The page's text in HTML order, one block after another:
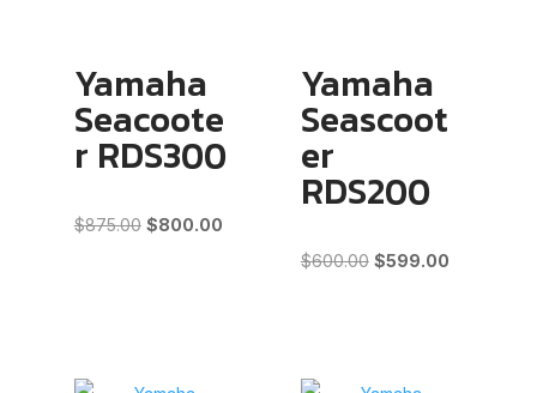
Yamaha
Seacoote
r RDS300
$875.00 Original
$800.00Current
Yamaha
Seascoot
er
RDS200
$600.00 Original
$599.00Current